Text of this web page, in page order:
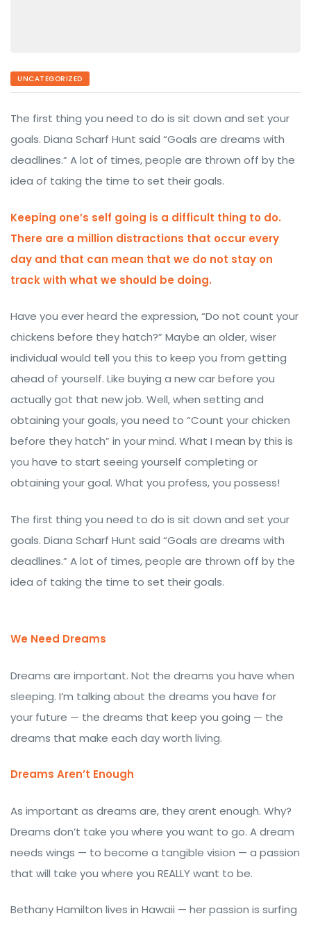
UNCATEGORIZED
The first thing you need to do is sit down and set your
goals. Diana Scharf Hunt said “Goals are dreams with
deadlines.” A lot of times, people are thrown off by the
idea of taking the time to set their goals.
Keeping one’s self going is a difficult thing to do.
There are a million distractions that occur every
day and that can mean that we do not stay on
track with what we should be doing.
Have you ever heard the expression, “Do not count your
chickens before they hatch?” Maybe an older, wiser
individual would tell you this to keep you from getting
ahead of yourself. Like buying a new car before you
actually got that new job. Well, when setting and
obtaining your goals, you need to “Count your chicken
before they hatch” in your mind. What I mean by this is
you have to start seeing yourself completing or
obtaining your goal. What you profess, you possess!
The first thing you need to do is sit down and set your
goals. Diana Scharf Hunt said “Goals are dreams with
deadlines.” A lot of times, people are thrown off by the
idea of taking the time to set their goals.
We Need Dreams
Dreams are important. Not the dreams you have when
sleeping. I’m talking about the dreams you have for
your future — the dreams that keep you going — the
dreams that make each day worth living.
Dreams Aren’t Enough
As important as dreams are, they arent enough. Why?
Dreams don’t take you where you want to go. A dream
needs wings — to become a tangible vision — a passion
that will take you where you REALLY want to be.
Bethany Hamilton lives in Hawaii — her passion is surfing